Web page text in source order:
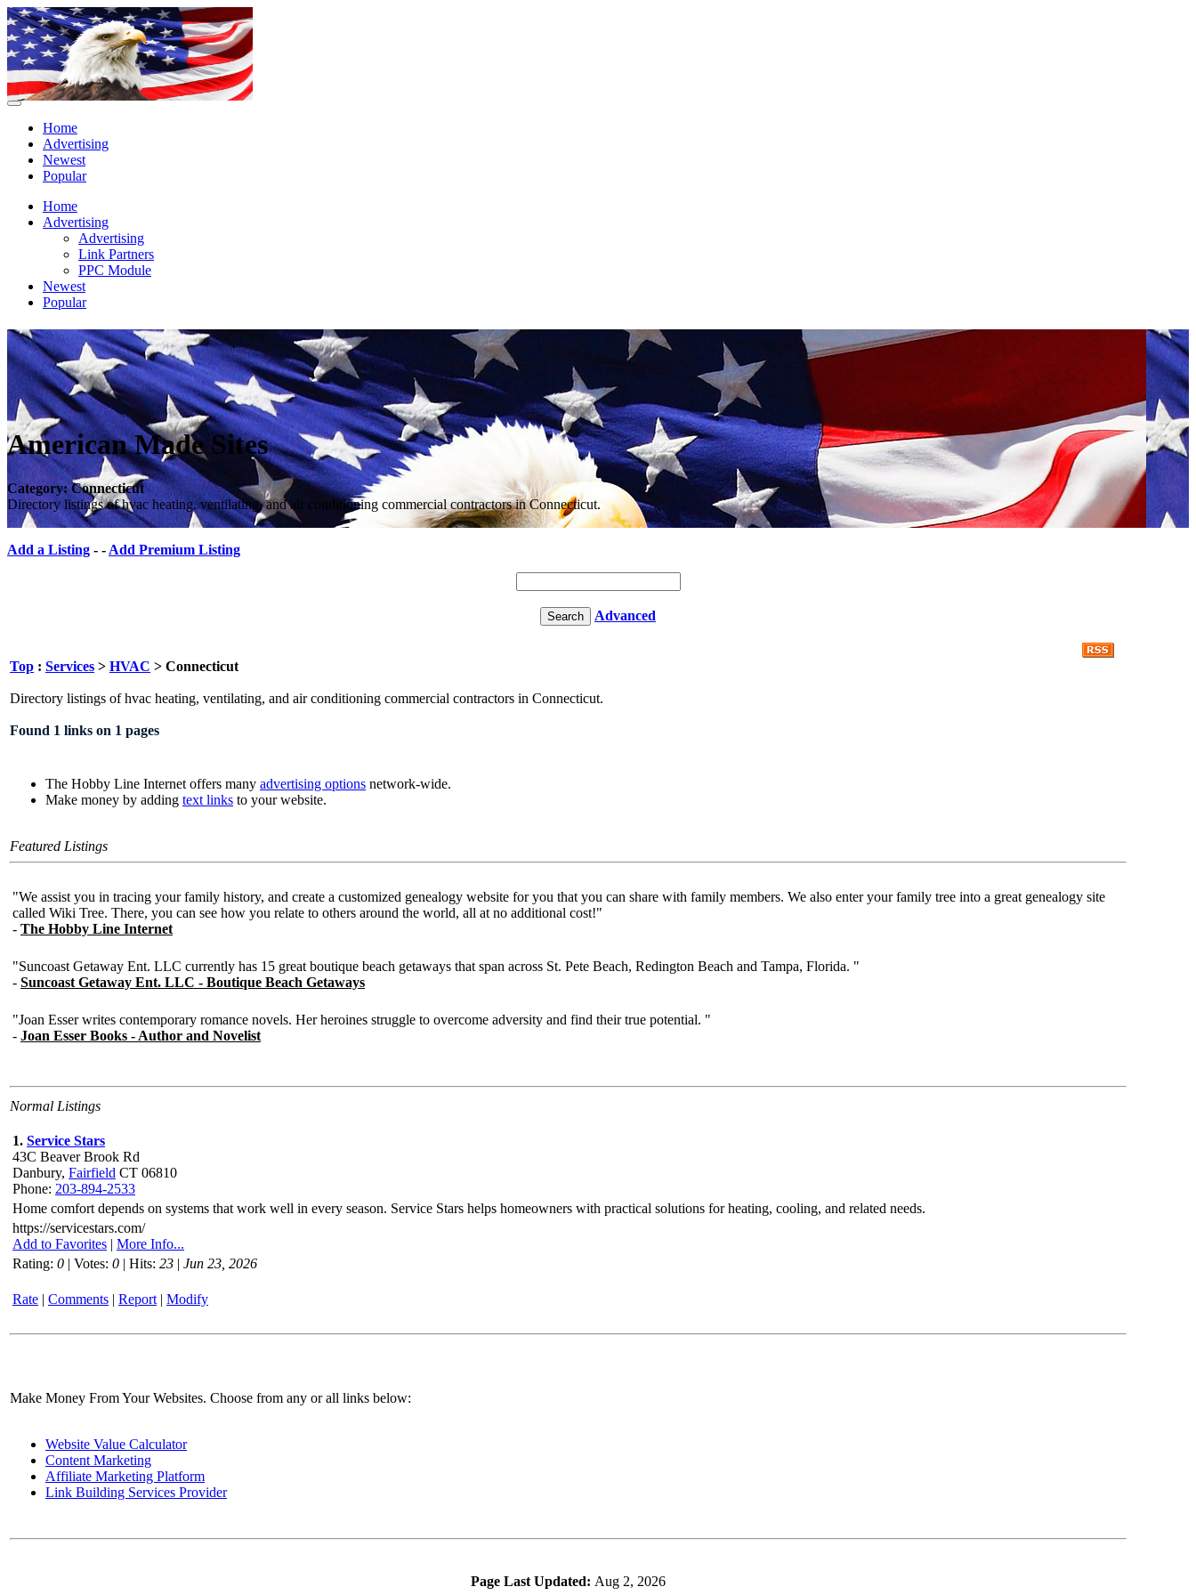
Home
Advertising
Newest
Popular
Home
Advertising
Advertising
Link Partners
PPC Module
Newest
Popular
American Made Sites
Category: Connecticut
Directory listings of hvac heating, ventilating, and air conditioning commercial contractors in Connecticut.
Add a Listing - - Add Premium Listing
Advanced
Top : Services > HVAC > Connecticut
Directory listings of hvac heating, ventilating, and air conditioning commercial contractors in Connecticut.
Found 1 links on 1 pages
The Hobby Line Internet offers many advertising options network-wide.
Make money by adding text links to your website.
Featured Listings
Normal Listings
1. Service Stars
43C Beaver Brook Rd
Danbury, Fairfield CT 06810
Phone: 203-894-2533
Home comfort depends on systems that work well in every season. Service Stars helps homeowners with practical solutions for heating, cooling, and related needs.
https://servicestars.com/
Add to Favorites | More Info...
Rating: 0 | Votes: 0 | Hits: 23 | Jun 23, 2026
Rate | Comments | Report | Modify
Make Money From Your Websites. Choose from any or all links below:
Website Value Calculator
Content Marketing
Affiliate Marketing Platform
Link Building Services Provider
Page Last Updated: Aug 2, 2026